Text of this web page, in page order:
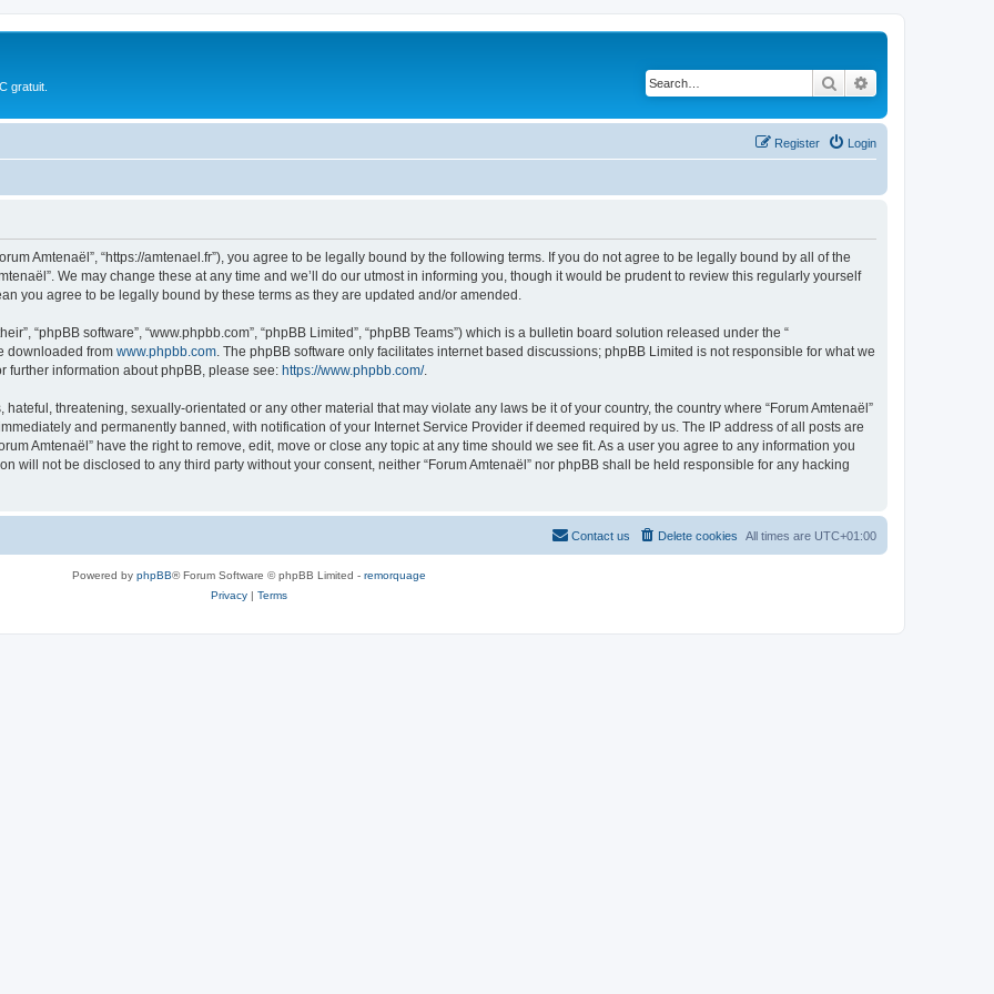
gratuit. Search
Login
Register
Amtenaël”, “https://amtenael.fr”), you agree to be legally bound by the following terms. If you do not agree to be legally bound by all of the
We may change these at any time and we’ll do our utmost in informing you, though it would be prudent to review this regularly yourself
you agree to be legally bound by these terms as they are updated and/or amended.
“phpBB software”, “www.phpbb.com”, “phpBB Limited”, “phpBB Teams”) which is a bulletin board solution released under the “
downloaded from www.phpbb.com . The phpBB software only facilitates internet based discussions; phpBB Limited is not responsible for what we
further information about phpBB, please see: https://www.phpbb.com/.
threatening, sexually-orientated or any other material that may violate any laws be it of your country, the country where “Forum Amtenaël”
and permanently banned, with notification of your Internet Service Provider if deemed required by us. The IP address of all posts are
Amtenaël” have the right to remove, edit, move or close any topic at any time should we see fit. As a user you agree to any information you
will not be disclosed to any third party without your consent, neither “Forum Amtenaël” nor phpBB shall be held responsible for any hacking
All times are UTC+01:00
Delete cookies
Contact us
Powered by phpBB® Forum Software © phpBB Limited - remorquage
Privacy| Terms